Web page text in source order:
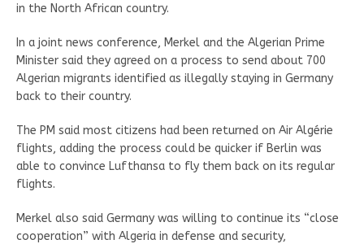
in the North African country.
In a joint news conference, Merkel and the Algerian Prime
Minister said they agreed on a process to send about 700
Algerian migrants identified as illegally staying in Germany
back to their country.
The PM said most citizens had been returned on Air Algérie
flights, adding the process could be quicker if Berlin was
able to convince Lufthansa to fly them back on its regular
flights.
Merkel also said Germany was willing to continue its “close
cooperation” with Algeria in defense and security,